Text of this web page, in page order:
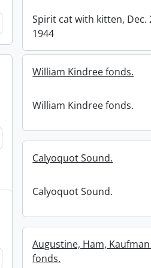
Add to clipboard
Spirit cat with kitten, Dec.
1944
Add to clipboard
William Kindree fonds.
William Kindree fonds.
Calyoquot Sound.
Calyoquot Sound.
Add to clipboard
Augustine, Ham,
fonds.